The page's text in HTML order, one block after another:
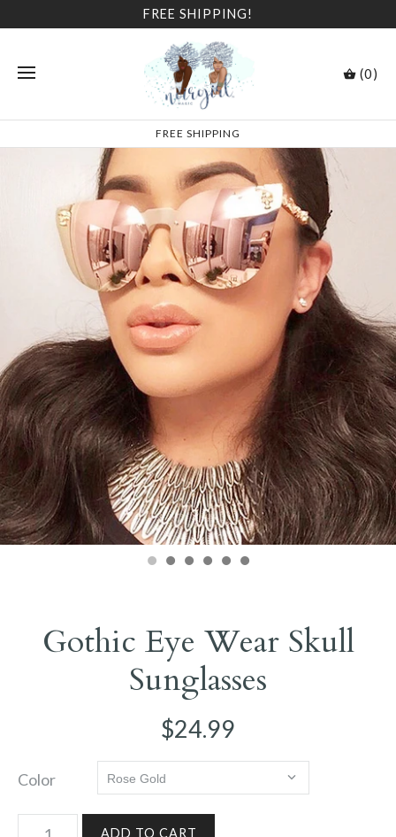
FREE SHIPPING!
(0)
FREE SHIPPING
Gothic Eye Wear Skull
Sunglasses
$24.99
Color